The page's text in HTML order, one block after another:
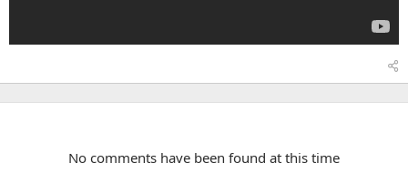
No comments have been found at this time